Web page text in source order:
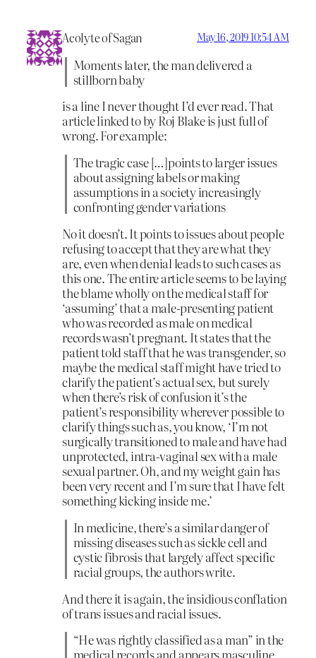
Acolyte of Sagan May 16, 2019 10:54 AM
Moments later, the man delivered a
stillborn baby
is a line I never thought I’d ever read. That
article linked to by Roj Blake is just full of
wrong. For example:
The tragic case […]points to larger issues
about assigning labels or making
assumptions in a society increasingly
confronting gender variations
No it doesn’t. It points to issues about people
refusing to accept that they are what they
are, even when denial leads to such cases as
this one. The entire article seems to be laying
the blame wholly on the medical staff for
‘assuming’ that a male-presenting patient
who was recorded as male on medical
records wasn’t pregnant. It states that the
patient told staff that he was transgender, so
maybe the medical staff might have tried to
clarify the patient’s actual sex, but surely
when there’s risk of confusion it’s the
patient’s responsibility wherever possible to
clarify things such as, you know, ‘I’m not
surgically transitioned to male and have had
unprotected, intra-vaginal sex with a male
sexual partner. Oh, and my weight gain has
been very recent and I’m sure that I have felt
something kicking inside me.’
In medicine, there’s a similar danger of
missing diseases such as sickle cell and
cystic fibrosis that largely affect specific
racial groups, the authors write.
And there it is again, the insidious conflation
of trans issues and racial issues.
“He was rightly classified as a man” in the
medical records and appears masculine,